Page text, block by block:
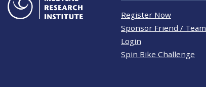
Register Now
Sponsor Friend / Team
Login
Spin Bike Challenge